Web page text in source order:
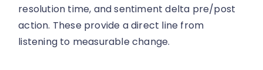
resolution time, and sentiment delta pre/post
action. These provide a direct line from
listening to measurable change.